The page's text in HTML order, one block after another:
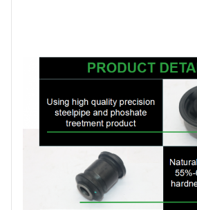
SIZE
Payment T/T
1-5DAYS
items